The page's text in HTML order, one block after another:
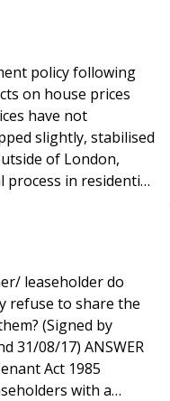
of HR (CO),
policy following
on house prices
have not
slightly, stabilised
of London,
process in residential
to be a fair
refuse to share the
(Signed by
31/08/17) ANSWER
Act 1985
with a